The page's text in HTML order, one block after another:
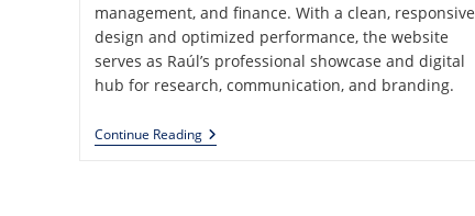
management, and finance. With a clean, responsive
design and optimized performance, the website
serves as Raúl’s professional showcase and digital
hub for research, communication, and branding.
Continue ReadingProfessional
Website